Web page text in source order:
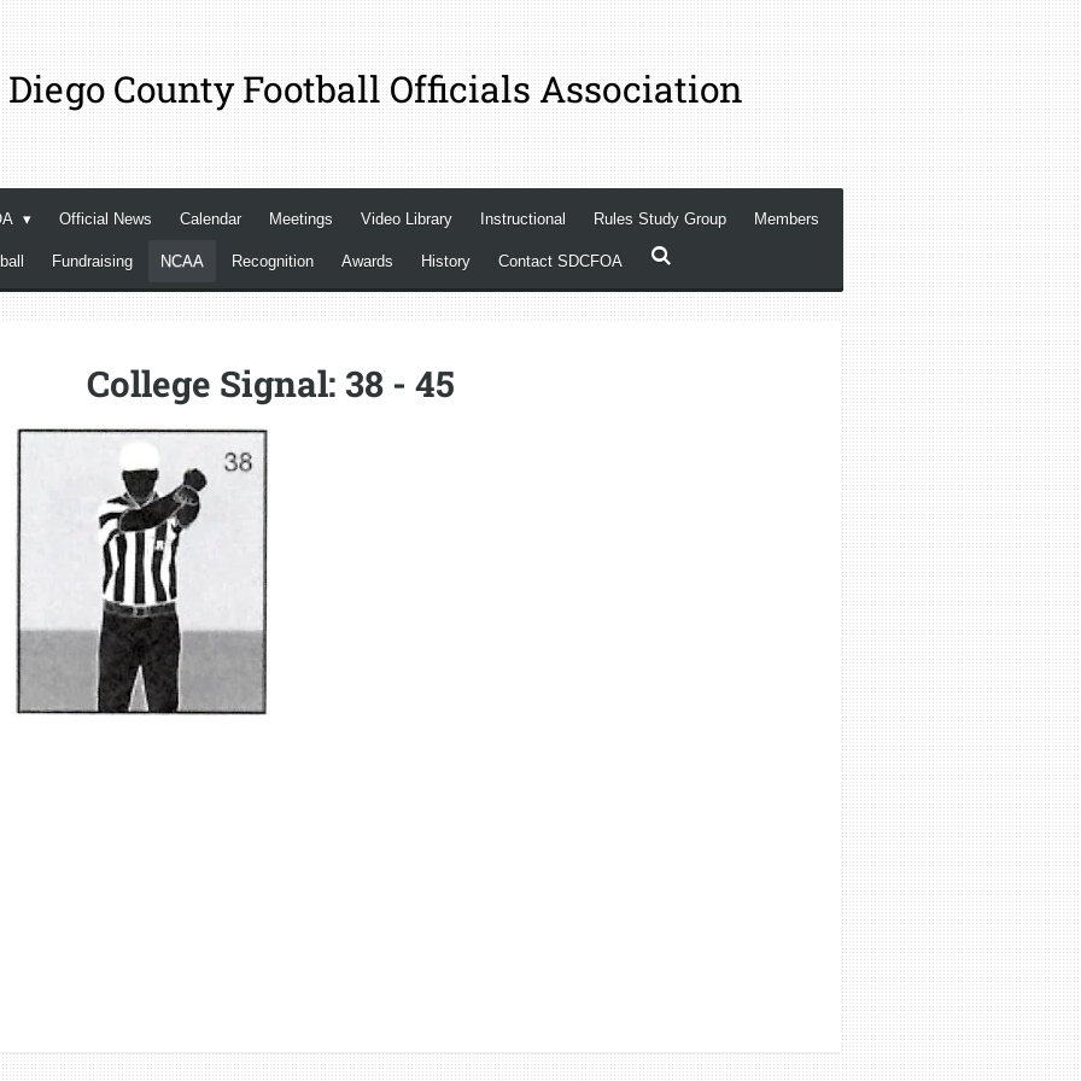
Diego County Football Officials Association
Official News Calendar Meetings Video Library Instructional Rules Study Group Members
Fundraising NCAA Recognition Awards History Contact SDCFOA
College Signal: 38 - 45